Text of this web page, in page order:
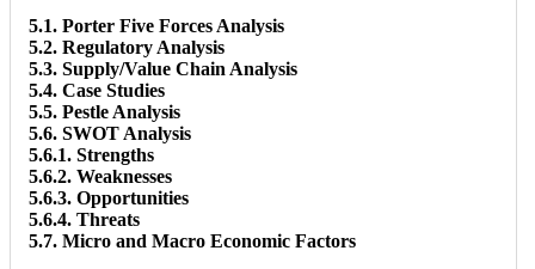
5.1. Porter Five Forces Analysis
5.2. Regulatory Analysis
5.3. Supply/Value Chain Analysis
5.4. Case Studies
5.5. Pestle Analysis
5.6. SWOT Analysis
5.6.1. Strengths
5.6.2. Weaknesses
5.6.3. Opportunities
5.6.4. Threats
5.7. Micro and Macro Economic Factors